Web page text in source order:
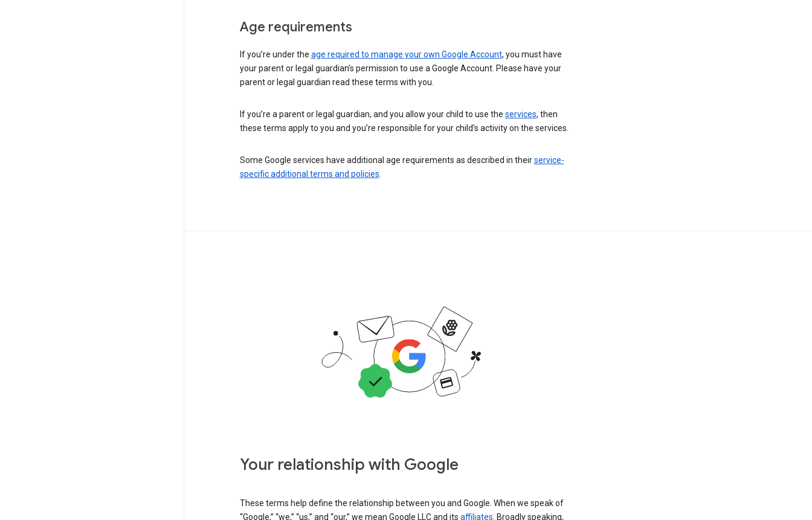
Age requirements
If you’re under the age required to manage your own Google Account, you must have
your parent or legal guardian’s permission to use a Google Account. Please have your
parent or legal guardian read these terms with you.
If you’re a parent or legal guardian, and you allow your child to use the services, then
these terms apply to you and you’re responsible for your child’s activity on the services.
Some Google services have additional age requirements as described in theirservice-
specific additional terms and policies
Your relationship with Google
These terms help define the relationship between you and Google. When we speak of
“Google,” “we,” “us,” and “our,” we mean Google LLC and its affiliates. Broadly speaking,